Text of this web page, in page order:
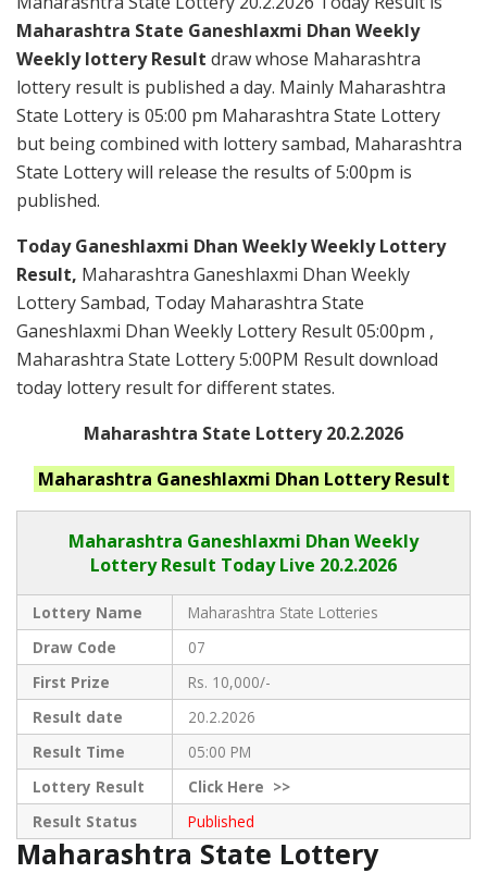
Maharashtra State Ganeshlaxmi Dhan Weekly
Weekly lottery Result draw whose Maharashtra
lottery result is published a day. Mainly Maharashtra
State Lottery is 05:00 pm Maharashtra State Lottery
but being combined with lottery sambad, Maharashtra
State Lottery will release the results of 5:00pm is
published.
Today Ganeshlaxmi Dhan Weekly Weekly Lottery
Result, Maharashtra Ganeshlaxmi Dhan Weekly
Lottery Sambad, Today Maharashtra State
Ganeshlaxmi Dhan Weekly Lottery Result 05:00pm ,
Maharashtra State Lottery 5:00PM Result download
today lottery result for different states.
Maharashtra State Lottery 20.2.2026
Maharashtra Ganeshlaxmi Dhan Lottery Result
Maharashtra Ganeshlaxmi Dhan Weekly
Lottery Result Today Live 20.2.2026
Lottery Name
Maharashtra State Lotteries
Draw Code
07
First Prize
Rs. 10,000/-
Result date
20.2.2026
Result Time
05:00 PM
Lottery Result
ClickHere >>
Result Status
Published
Maharashtra State Lottery